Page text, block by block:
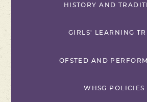
HISTORY AND
GIRLS' LEARNING
OFSTED AND
WHSG POLICIES